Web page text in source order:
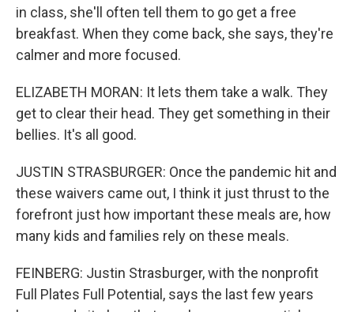
in class, she'll often tell them to go get a free
breakfast. When they come back, she says, they're
calmer and more focused.
ELIZABETH MORAN: It lets them take a walk. They
get to clear their head. They get something in their
bellies. It's all good.
JUSTIN STRASBURGER: Once the pandemic hit and
these waivers came out, I think it just thrust to the
forefront just how important these meals are, how
many kids and families rely on these meals.
FEINBERG: Justin Strasburger, with the nonprofit
Full Plates Full Potential, says the last few years